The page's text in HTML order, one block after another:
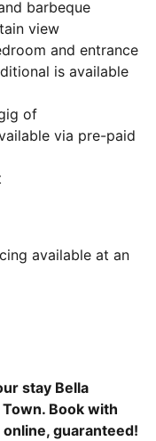
barbeque
view
and entrance
is available
of
via pre-paid
available at an
stay Bella
Book with
guaranteed!